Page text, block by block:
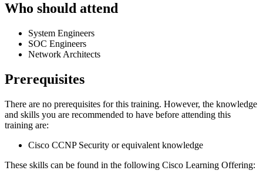
Who should attend
System Engineers
SOC Engineers
Network Architects
Prerequisites
There are no prerequisites for this training. However, the knowledge
and skills you are recommended to have before attending this
training are:
Cisco CCNP Security or equivalent knowledge
These skills can be found in the following Cisco Learning Offering: